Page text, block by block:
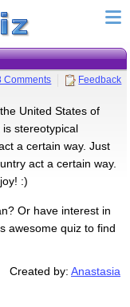
Comments Feedback
United States of
stereotypical
a certain way. Just
act a certain way.
:)
Or have interest in
awesome quiz to find
Created by:Anastasia